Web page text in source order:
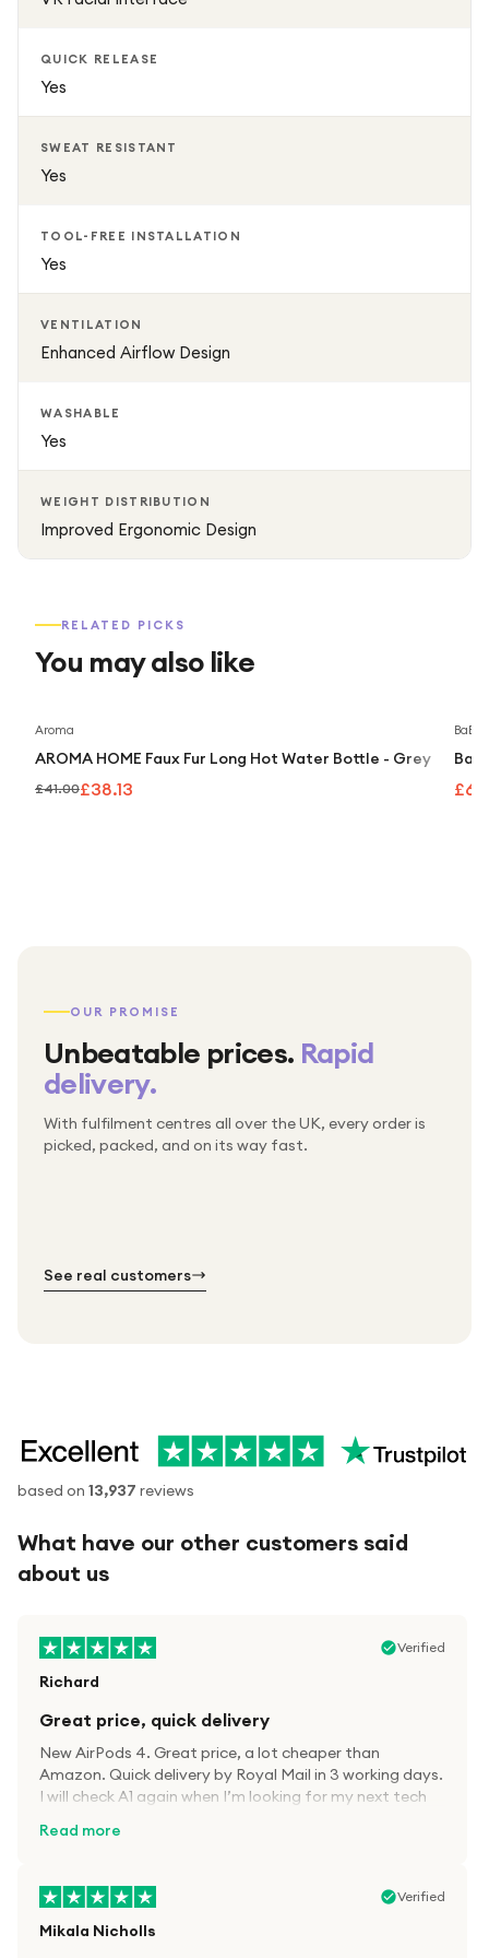
QUICK RELEASE
Yes
SWEAT RESISTANT
Yes
TOOL-FREE INSTALLATION
Yes
VENTILATION
Enhanced Airflow Design
WASHABLE
Yes
WEIGHT DISTRIBUTION
Improved Ergonomic Design
RELATED PICKS
You may also like
Aroma
AROMA HOME Faux Fur Long Hot Water Bottle - Grey
£41.00£38.13
OUR PROMISE
Unbeatable prices. Rapid
delivery.
With fulfilment centres all over the UK, every order is
picked, packed, and on its way fast.
Packed & checked by hand
Thousands of orders every week
Free UK delivery on every order
See real customers
based on 13,937 reviews
What have our other customers said
about us
Verified
Richard
Great price, quick delivery
New AirPods 4. Great price, a lot cheaper than
Amazon. Quick delivery by Royal Mail in 3 working days.
I will check A1 again when I’m looking for my next tech
Read more
Verified
Mikala Nicholls